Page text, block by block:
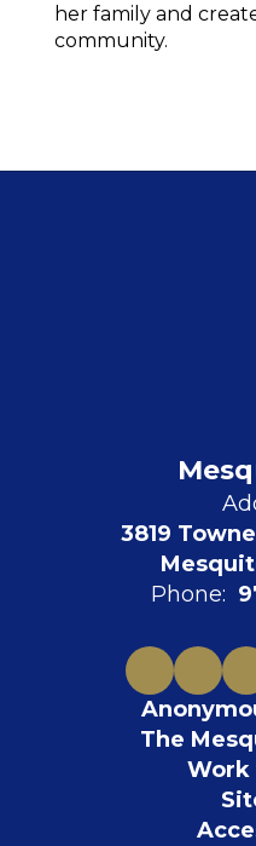
her family and
community.
3819
Phone:
The
Work